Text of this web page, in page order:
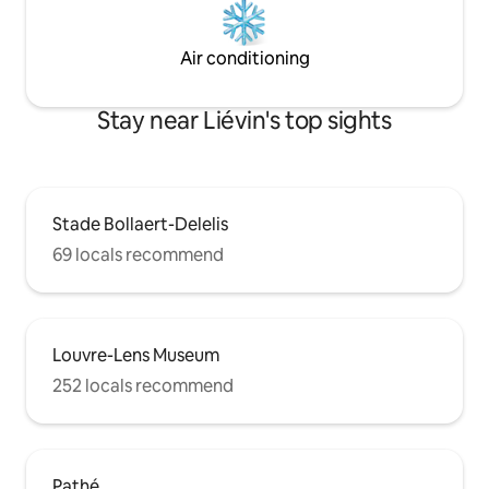
Air conditioning
Stay near Liévin's top sights
Stade Bollaert-Delelis
69 locals recommend
Louvre-Lens Museum
252 locals recommend